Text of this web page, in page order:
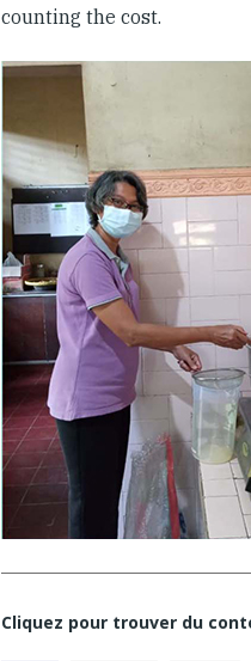
counting the cost.
Cliquez pour trouver du